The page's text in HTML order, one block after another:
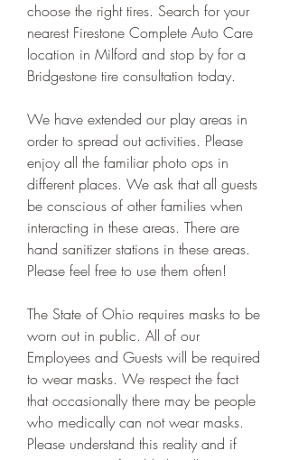
choose the right tires. Search for your
nearest Firestone Complete Auto Care
location in Milford and stop by for a
Bridgestone tire consultation today.
We have extended our play areas in
order to spread out activities. Please
enjoy all the familiar photo ops in
different places. We ask that all guests
be conscious of other families when
interacting in these areas. There are
hand sanitizer stations in these areas.
Please feel free to use them often!
The State of Ohio requires masks to be
worn out in public. All of our
Employees and Guests will be required
to wear masks. We respect the fact
that occasionally there may be people
who medically can not wear masks.
Please understand this reality and if